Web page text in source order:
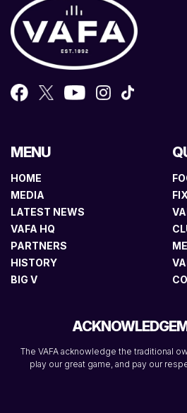
MENU
HOME
MEDIA
LATEST NEWS
VAFA HQ
PARTNERS
HISTORY
BIG V
The VAFA acknowledge the traditional
play our great game, and pay our